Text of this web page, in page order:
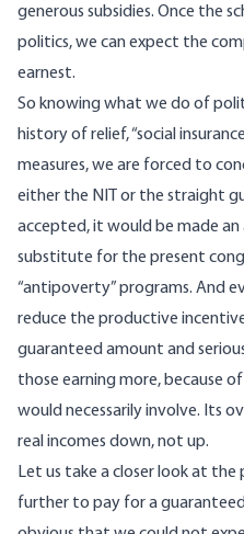
generous subsidies. Once the
politics, we can expect the
earnest.
So knowing what we do of
history of relief, “social
measures, we are forced to
either the NIT or the straight
accepted, it would be made
substitute for the present
“antipoverty” programs. And
reduce the productive
guaranteed amount and
those earning more, because
would necessarily involve. Its
real incomes down, not up.
Let us take a closer look at
further to pay for a